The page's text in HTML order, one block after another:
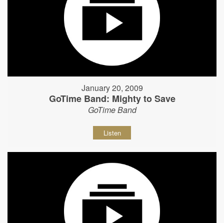
January 20, 2009
GoTime Band: Mighty to Save
GoTime Band
Listen